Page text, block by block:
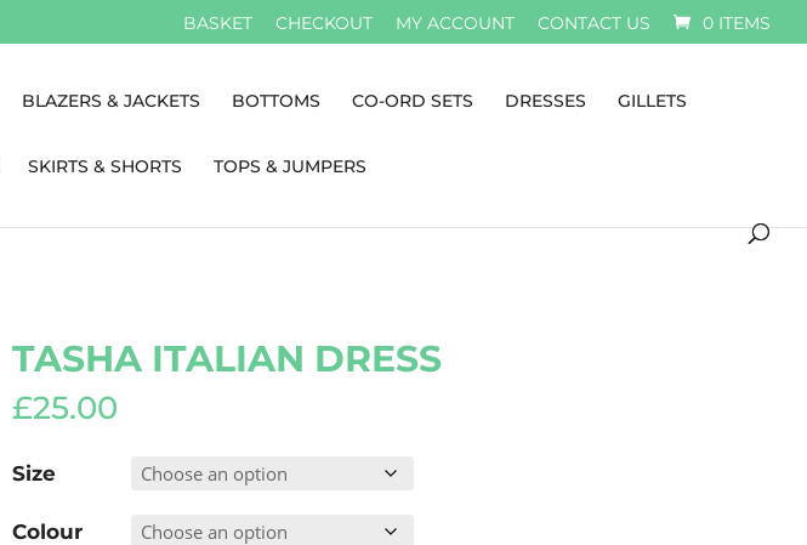
BASKET CHECKOUT MY ACCOUNT CONTACT US 0 ITEMS
BLAZERS & JACKETS BOTTOMS CO-ORD SETS DRESSES GILLETS
SKIRTS & SHORTS TOPS & JUMPERS
TASHA ITALIAN DRESS
£25.00
Size
Colour